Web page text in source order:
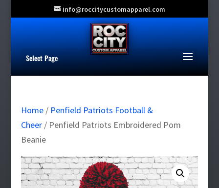
info@roccitycustomapparel.com
Select Page
Home/ Penfield Patriots Football &
Cheer/ Penfield Patriots Embroidered Pom
Beanie